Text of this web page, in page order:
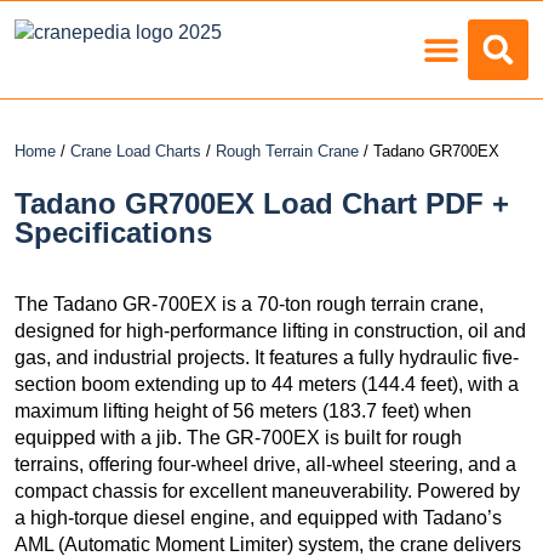
Home / Crane Load Charts / Rough Terrain Crane / Tadano GR700EX
Tadano GR700EX Load Chart PDF +
Specifications
The Tadano GR-700EX is a 70-ton rough terrain crane,
designed for high-performance lifting in construction, oil and
gas, and industrial projects. It features a fully hydraulic five-
section boom extending up to 44 meters (144.4 feet), with a
maximum lifting height of 56 meters (183.7 feet) when
equipped with a jib. The GR-700EX is built for rough
terrains, offering four-wheel drive, all-wheel steering, and a
compact chassis for excellent maneuverability. Powered by
a high-torque diesel engine, and equipped with Tadano’s
AML (Automatic Moment Limiter) system, the crane delivers